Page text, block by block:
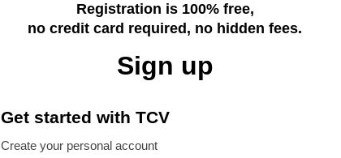
Registration is 100% free,
no credit card required, no hidden fees.
Sign up
Get started with TCV
Create your personal account